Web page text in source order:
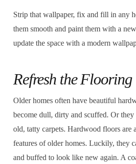
Strip that wallpaper, fix and fill in any
them smooth and paint them with a
update the space with a modern
Refresh the Flooring
Older homes often have beautiful
become dull, dirty and scuffed. Or
old, tatty carpets. Hardwood floors are
features of older homes. Luckily, they
and buffed to look like new again. A